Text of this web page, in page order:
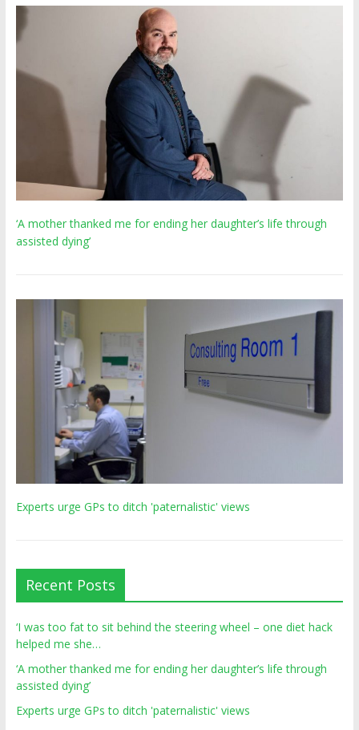
‘A mother thanked me for ending her daughter’s life through
assisted dying’
Experts urge GPs to ditch 'paternalistic' views
Recent Posts
‘I was too fat to sit behind the steering wheel – one diet hack
helped me she…
‘A mother thanked me for ending her daughter’s life through
assisted dying’
Experts urge GPs to ditch 'paternalistic' views